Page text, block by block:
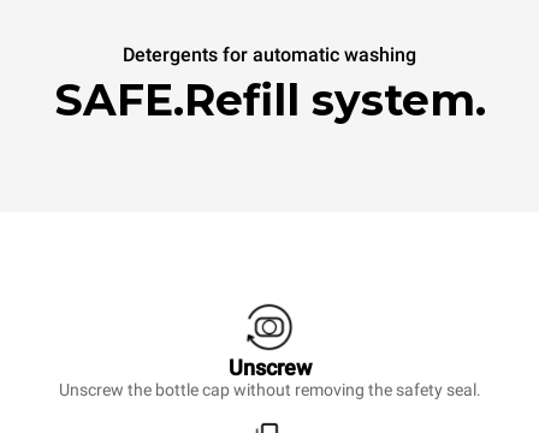
Detergents for automatic washing
SAFE.Refill system.
Unscrew
Unscrew the bottle cap without removing the safety seal.